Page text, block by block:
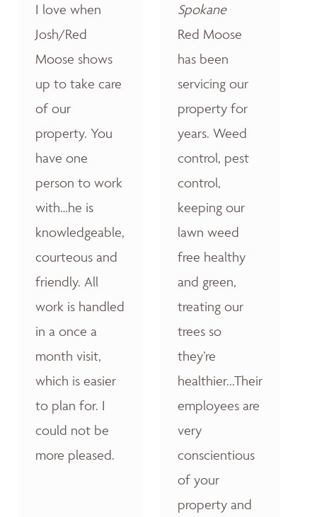
I love when
Josh/Red
Moose shows
up to take care
of our
property. You
have one
person to work
with…he is
knowledgeable,
courteous and
friendly. All
work is handled
in a once a
month visit,
which is easier
to plan for. I
could not be
more pleased.
Spokane
Red Moose
has been
servicing our
property for
years. Weed
control, pest
control,
keeping our
lawn weed
free healthy
and green,
treating our
trees so
they’re
healthier...Their
employees are
very
conscientious
of your
property and